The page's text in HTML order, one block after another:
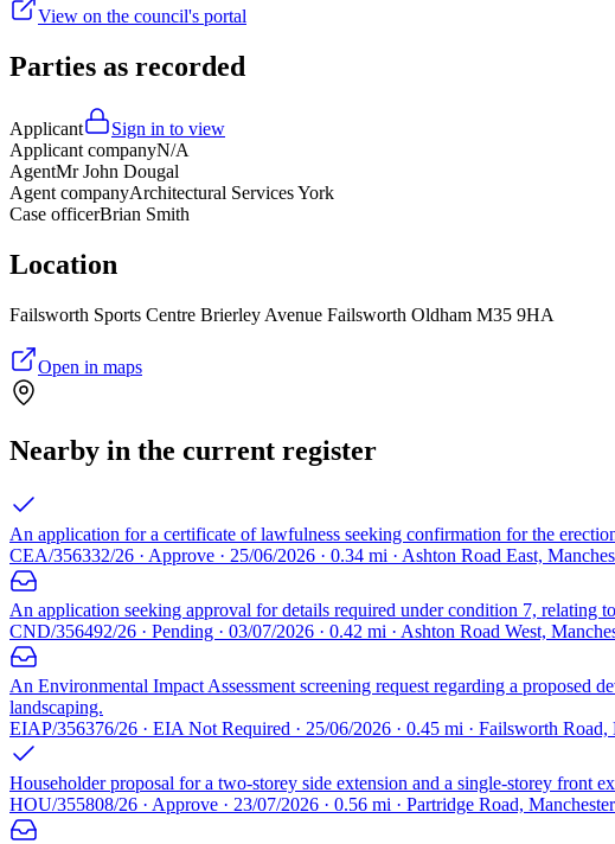
View on the council's portal
Parties as recorded
Applicant
Sign in to view
Applicant companyN/A
AgentMr John Dougal
Agent companyArchitectural Services York
Case officerBrian Smith
Location
Failsworth Sports Centre Brierley Avenue Failsworth Oldham M35 9HA
Open in maps
Nearby in the current register
An application for a certificate of lawfulness seeking confirmation for the
CEA/356332/26 · Approve · 25/06/2026 · 0.34 mi · Ashton Road East,
An application seeking approval for details required under condition 7, relating
CND/356492/26 · Pending · 03/07/2026 · 0.42 mi · Ashton Road West,
An Environmental Impact Assessment screening request regarding a
landscaping.
EIAP/356376/26 · EIA Not Required · 25/06/2026 · 0.45 mi · Failsworth Road,
Householder proposal for a two-storey side extension and a single-storey front
HOU/355808/26 · Approve · 23/07/2026 · 0.56 mi · Partridge Road,